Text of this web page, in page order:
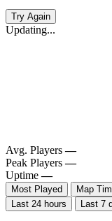
Try Again
Updating...
Avg. Players —
Peak Players —
Uptime —
Most Played
Map
Last 24 hours
Last 7